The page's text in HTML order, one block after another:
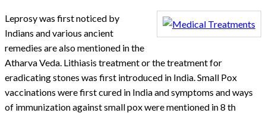
Leprosy was first noticed by
Indians and various ancient
remedies are also mentioned in the
Atharva Veda. Lithiasis treatment or the treatment for
eradicating stones was first introduced in India. Small Pox
vaccinations were first cured in India and symptoms and ways
of immunization against small pox were mentioned in 8 th